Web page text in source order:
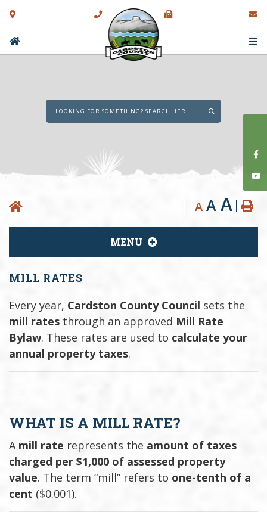
Type here to
A A A
MENU
MILL RATES
Every year, Cardston County Council sets the
mill rates through an approved Mill Rate
Bylaw. These rates are used to calculate your
annual property taxes.
WHAT IS A MILL RATE?
A mill rate represents the amount of taxes
charged per $1,000 of assessed property
value. The term “mill” refers to one-tenth of a
cent ($0.001).